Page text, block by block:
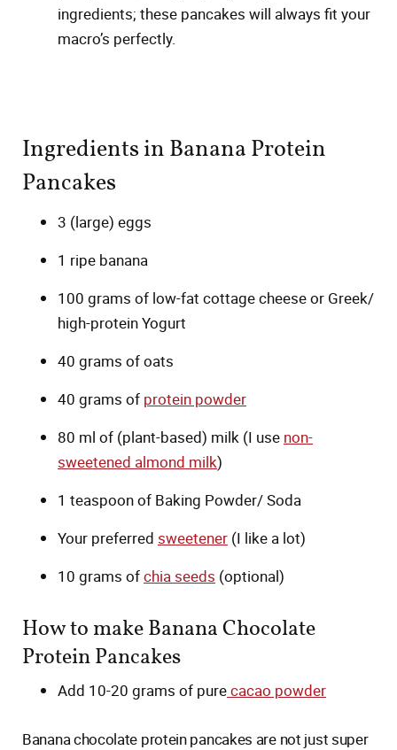
ingredients; these pancakes will always fit your
macro’s perfectly.
Ingredients in Banana Protein
Pancakes
3 (large) eggs
1 ripe banana
100 grams of low-fat cottage cheese or Greek/
high-protein Yogurt
40 grams of oats
40 grams of protein powder
80 ml of (plant-based) milk (I use non-
sweetened almond milk)
1 teaspoon of Baking Powder/ Soda
Your preferred sweetener (I like a lot)
10 grams ofchia seeds (optional)
How to make Banana Chocolate
Protein Pancakes
Add 10-20 grams of purecacao powder
Banana chocolate protein pancakes are not just super